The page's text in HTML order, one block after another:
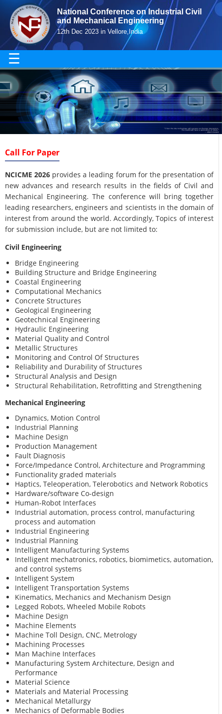
National Conference on Industrial Civil
and Mechanical Engineering
12th Dec 2023 in Vellore,India
☰
Call For Paper
NCICME 2026 provides a leading forum for the presentation of
new advances and research results in the fields of Civil and
Mechanical Engineering. The conference will bring together
leading researchers, engineers and scientists in the domain of
interest from around the world. Accordingly, Topics of interest
for submission include, but are not limited to:
Civil Engineering
Bridge Engineering
Building Structure and Bridge Engineering
Coastal Engineering
Computational Mechanics
Concrete Structures
Geological Engineering
Geotechnical Engineering
Hydraulic Engineering
Material Quality and Control
Metallic Structures
Monitoring and Control Of Structures
Reliability and Durability of Structures
Structural Analysis and Design
Structural Rehabilitation, Retrofitting and Strengthening
Mechanical Engineering
Dynamics, Motion Control
Industrial Planning
Machine Design
Production Management
Fault Diagnosis
Force/Impedance Control, Architecture and Programming
Functionality graded materials
Haptics, Teleoperation, Telerobotics and Network Robotics
Hardware/software Co-design
Human-Robot Interfaces
Industrial automation, process control, manufacturing
process and automation
Industrial Engineering
Industrial Planning
Intelligent Manufacturing Systems
Intelligent mechatronics, robotics, biomimetics, automation,
and control systems
Intelligent System
Intelligent Transportation Systems
Kinematics, Mechanics and Mechanism Design
Legged Robots, Wheeled Mobile Robots
Machine Design
Machine Elements
Machine Toll Design, CNC, Metrology
Machining Processes
Man Machine Interfaces
Manufacturing System Architecture, Design and
Performance
Material Science
Materials and Material Processing
Mechanical Metallurgy
Mechanics of Deformable Bodies